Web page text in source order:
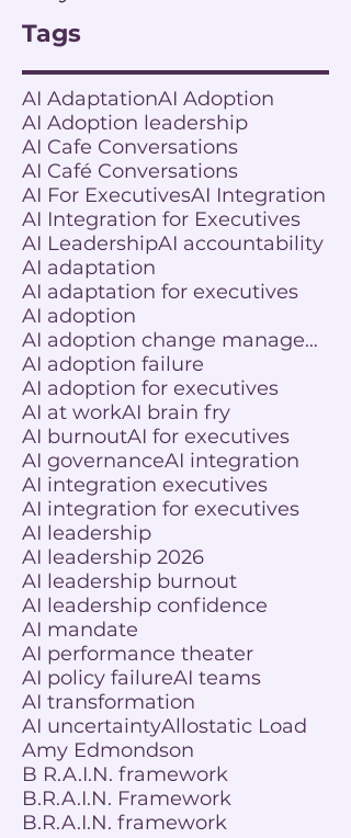
Tags
AI AdaptationAI Adoption
AI Adoption leadership
AI Cafe Conversations
AI Café Conversations
AI For ExecutivesAI Integration
AI Integration for Executives
AI LeadershipAI accountability
AI adaptation
AI adaptation for executives
AI adoption
AI adoption change management
AI adoption failure
AI adoption for executives
AI at workAI brain fry
AI burnoutAI for executives
AI governanceAI integration
AI integration executives
AI integration for executives
AI leadership
AI leadership 2026
AI leadership burnout
AI leadership confidence
AI mandate
AI performance theater
AI policy failureAI teams
AI transformation
AI uncertaintyAllostatic Load
Amy Edmondson
B R.A.I.N. framework
B.R.A.I.N. Framework
B.R.A.I.N. framework